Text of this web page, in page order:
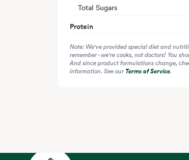
Total Sugars
Protein
Note: We've provided special diet and
remember - we're cooks, not doctors! You
And since product formulations change,
information. See ourTerms of Service.